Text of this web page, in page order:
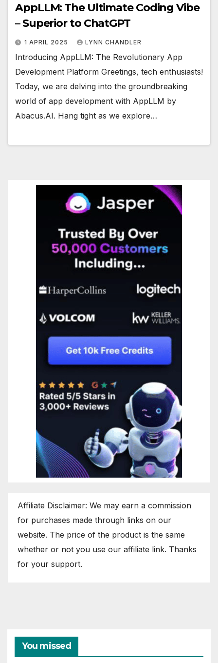
AppLLM: The Ultimate Coding Vibe
– Superior to ChatGPT
1 APRIL 2025 LYNN CHANDLER
Introducing AppLLM: The Revolutionary App
Development Platform Greetings, tech enthusiasts!
Today, we are delving into the groundbreaking
world of app development with AppLLM by
Abacus.AI. Hang tight as we explore…
Affiliate Disclaimer: We may earn a commission
for purchases made through links on our
website. The price of the product is the same
whether or not you use our affiliate link. Thanks
for your support.
You missed